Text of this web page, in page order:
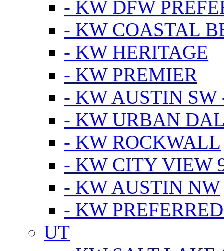
- KW DFW
- KW COASTAL
- KW HERITAGE
- KW PREMIER
- KW AUSTIN SW
- KW URBAN
- KW ROCKWALL
- KW CITY VIEW
- KW AUSTIN NW
- KW
UT